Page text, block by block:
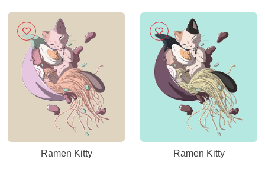
Ramen Kitty Ramen Kitty